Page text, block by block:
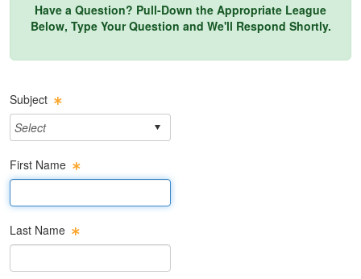
Have a Question? Pull-Down the Appropriate League
Below, Type Your Question and We'll Respond Shortly.
Subject
First Name
First Name Text Box
Last Name
Last Name Text Box